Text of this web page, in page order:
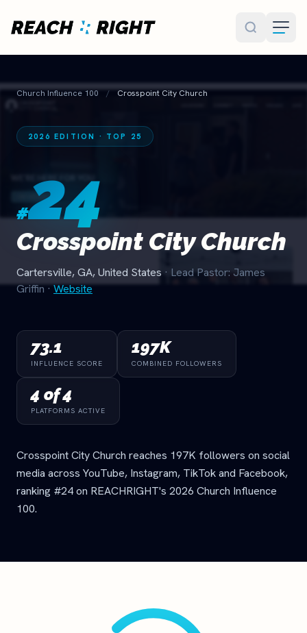
Church Influence 100 / Crosspoint City Church
2026 EDITION · TOP 25
#24
Crosspoint City Church
Cartersville, GA, United States · Lead Pastor: James
Griffin · Website
73.1
INFLUENCE SCORE
197K
COMBINED FOLLOWERS
4 of 4
PLATFORMS ACTIVE
Crosspoint City Church reaches 197K followers on social
media across YouTube, Instagram, TikTok and Facebook,
ranking #24 on REACHRIGHT's 2026 Church Influence
100.